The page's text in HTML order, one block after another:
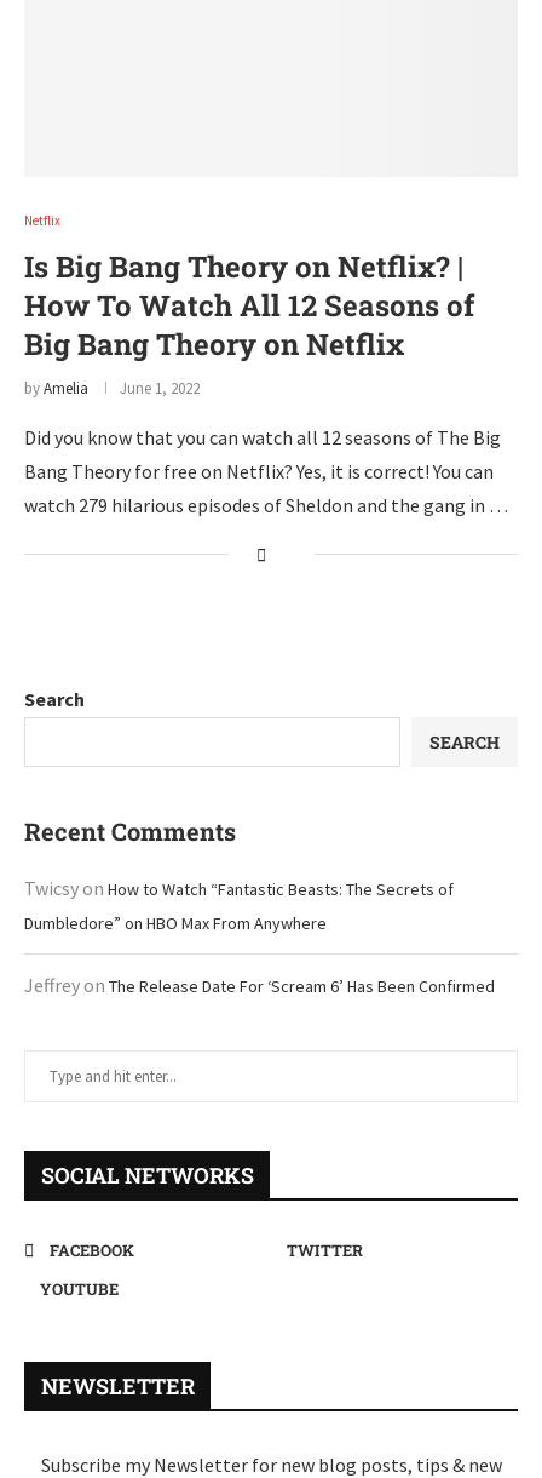
Netflix
Is Big Bang Theory on Netflix? |
How To Watch All 12 Seasons of
Big Bang Theory on Netflix
byAmelia June 1, 2022
Did you know that you can watch all 12 seasons of The Big
Bang Theory for free on Netflix? Yes, it is correct! You can
watch 279 hilarious episodes of Sheldon and the gang in …
Search
SEARCH
Recent Comments
Twicsyon How to Watch “Fantastic Beasts: The Secrets of
Dumbledore” on HBO Max From Anywhere
Jeffreyon The Release Date For ‘Scream 6’ Has Been Confirmed
SOCIAL NETWORKS
FACEBOOK
TWITTER
YOUTUBE
NEWSLETTER
Subscribe my Newsletter for new blog posts, tips & new